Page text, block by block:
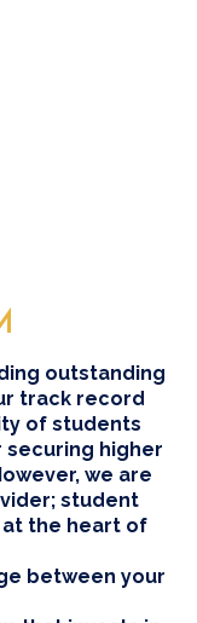
outstanding
track record
of students
higher
we are
student
the heart of
between your